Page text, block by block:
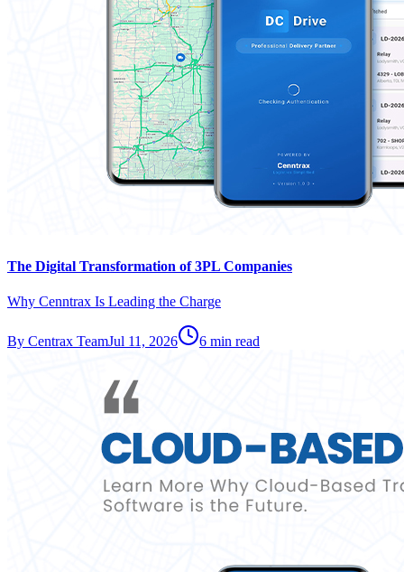
The Digital Transformation of 3PL Companies
Why Cenntrax Is Leading the Charge
By Centrax TeamJul 11, 2026 6 min read